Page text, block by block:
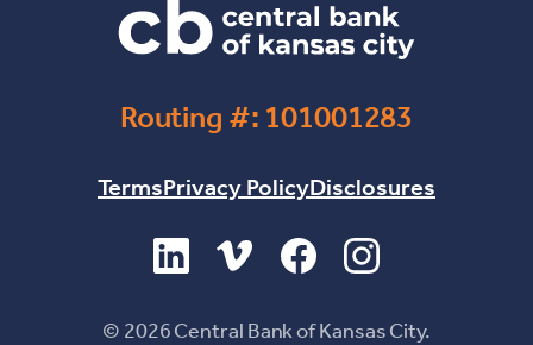
Routing #: 101001283
TermsPrivacy PolicyDisclosures
(Opens in a new Window)
(Opens in a new Window)
(Opens in a new
(Opens in a new
©2026Central Bank of Kansas City.